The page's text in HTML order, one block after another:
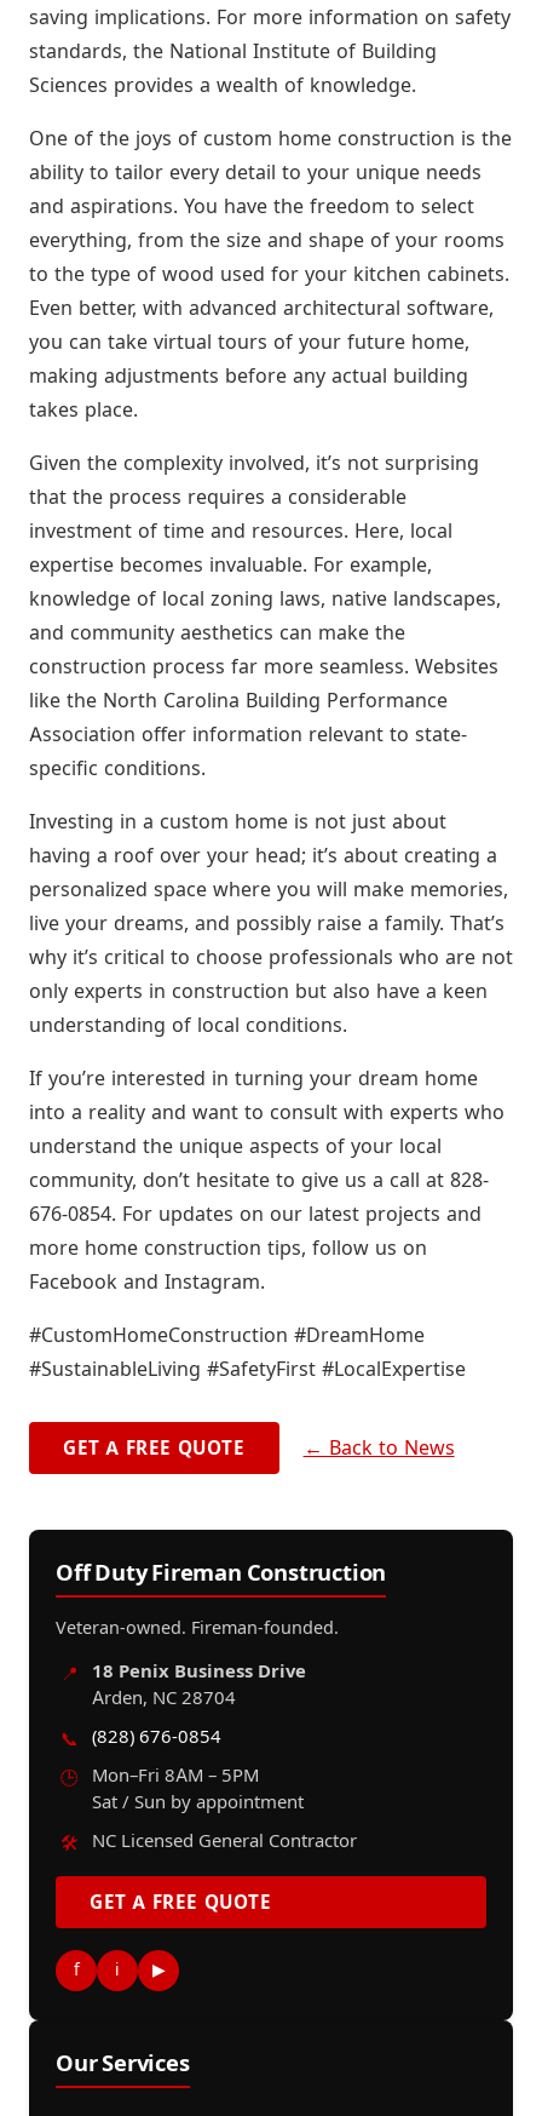
saving implications. For more information on safety
standards, the National Institute of Building
Sciences provides a wealth of knowledge.
One of the joys of custom home construction is the
ability to tailor every detail to your unique needs
and aspirations. You have the freedom to select
everything, from the size and shape of your rooms
to the type of wood used for your kitchen cabinets.
Even better, with advanced architectural software,
you can take virtual tours of your future home,
making adjustments before any actual building
takes place.
Given the complexity involved, it’s not surprising
that the process requires a considerable
investment of time and resources. Here, local
expertise becomes invaluable. For example,
knowledge of local zoning laws, native landscapes,
and community aesthetics can make the
construction process far more seamless. Websites
like the North Carolina Building Performance
Association offer information relevant to state-
specific conditions.
Investing in a custom home is not just about
having a roof over your head; it’s about creating a
personalized space where you will make memories,
live your dreams, and possibly raise a family. That’s
why it’s critical to choose professionals who are not
only experts in construction but also have a keen
understanding of local conditions.
If you’re interested in turning your dream home
into a reality and want to consult with experts who
understand the unique aspects of your local
community, don’t hesitate to give us a call at 828-
676-0854. For updates on our latest projects and
more home construction tips, follow us on
Facebook and Instagram.
#CustomHomeConstruction #DreamHome
#SustainableLiving #SafetyFirst #LocalExpertise
GET A FREE QUOTE ← Back to News
Off Duty Fireman Construction
Veteran-owned. Fireman-founded.
📍
18 Penix Business Drive
Arden, NC 28704
📞
(828) 676-0854
🕒
Mon–Fri 8AM – 5PM
Sat / Sun by appointment
🛠️
NC Licensed General Contractor
GET A FREE QUOTE
f i ▶
Our Services